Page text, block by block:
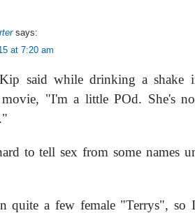
says:
at 7:20 am
said while drinking a
movie, "I'm a little POd. She's
to tell sex from some names
quite a few female "Terrys", so